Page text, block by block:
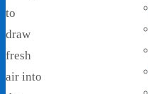
to
draw
fresh
air into